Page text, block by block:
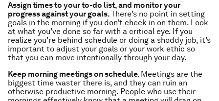
Assign times to your to-do list, and monitor your
progress against your goals.There’s no point in setting
goals in the morning if you don’t check in on them. Look
at what you’ve done so far with a critical eye. If you
realize you’re behind schedule or doing a shoddy job, it’s
important to adjust your goals or your work ethic so
that you can move intentionally through your day.
Keep morning meetings on schedule. Meetings are the
biggest time waster there is, and they can ruin an
otherwise productive morning. People who use their